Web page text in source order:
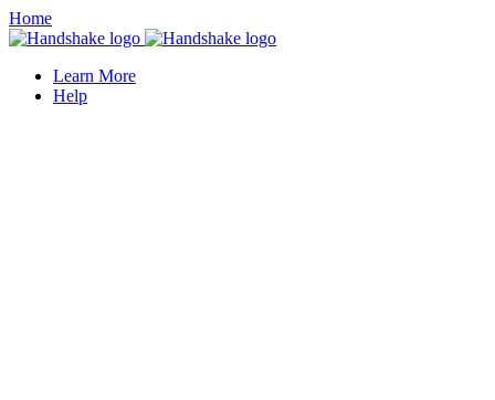
Home
Learn More
Help